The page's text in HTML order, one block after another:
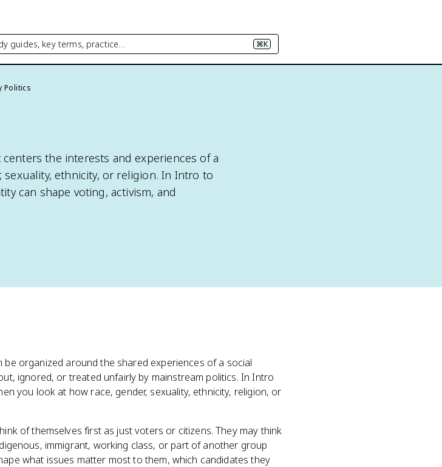
guides, key terms, practice… ⌘K
Politics
the interests and experiences of a
ethnicity, or religion. In Intro to
can shape voting, activism, and
organized around the shared experiences of a social
ignored, or treated unfairly by mainstream politics. In Intro
you look at how race, gender, sexuality, ethnicity, religion, or
of themselves first as just voters or citizens. They may think
immigrant, working class, or part of another group
what issues matter most to them, which candidates they